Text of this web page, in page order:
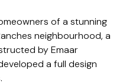
of a stunning
neighbourhood, a
by Emaar
a full design